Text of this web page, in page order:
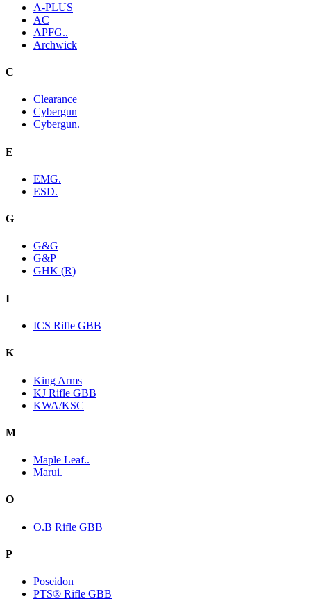
A-PLUS
AC
APFG..
Archwick
C
Clearance
Cybergun
Cybergun.
E
EMG.
ESD.
G
G&G
G&P
GHK (R)
I
ICS Rifle GBB
K
King Arms
KJ Rifle GBB
KWA/KSC
M
Maple Leaf..
Marui.
O
O.B Rifle GBB
P
Poseidon
PTS® Rifle GBB